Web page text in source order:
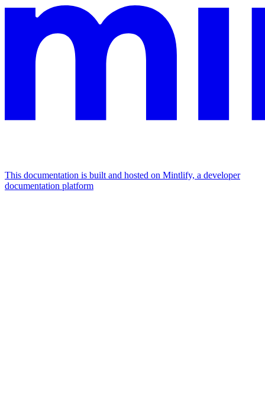
This documentation is built and hosted on Mintlify, a developer
documentation platform